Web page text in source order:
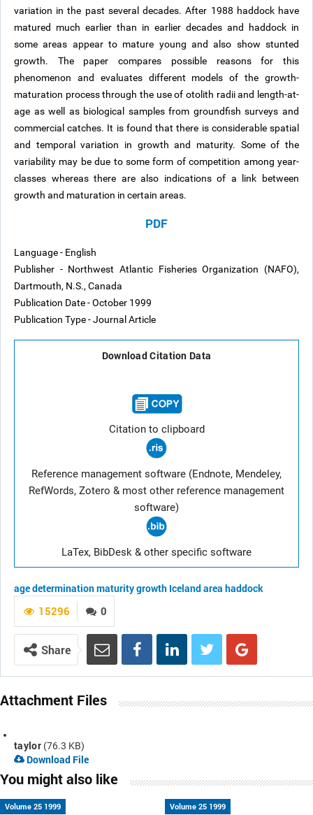
variation in the past several decades. After 1988 haddock have
matured much earlier than in earlier decades and haddock in
some areas appear to mature young and also show stunted
growth. The paper compares possible reasons for this
phenomenon and evaluates different models of the growth-
maturation process through the use of otolith radii and length-at-
age as well as biological samples from groundfish surveys and
commercial catches. It is found that there is considerable spatial
and temporal variation in growth and maturity. Some of the
variability may be due to some form of competition among year-
classes whereas there are also indications of a link between
growth and maturation in certain areas.
PDF
Language - English
Publisher - Northwest Atlantic Fisheries Organization (NAFO),
Dartmouth, N.S., Canada
Publication Date - October 1999
Publication Type - Journal Article
Download Citation Data
Citation to clipboard
Reference management software (Endnote, Mendeley,
RefWords, Zotero & most other reference management
software)
LaTex, BibDesk & other specific software
age determinationmaturitygrowth Iceland area haddock
0
15296
Share
Attachment Files
taylor (76.3 KB)
Download File
You might also like
Volume 25 1999 Volume 25 1999